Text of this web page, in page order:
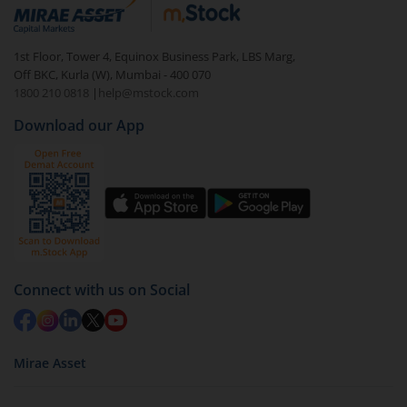
debt. There are six types of hybrid funds each with a
unique mix of equity and debt. These are ideal for
beginners to test the waters, before going all in with
equities.
1st Floor, Tower 4, Equinox Business Park, LBS Marg,
Off BKC, Kurla (W), Mumbai - 400 070
1800 210 0818
| help@mstock.com
Download our App
Connect with us on Social
Mirae Asset